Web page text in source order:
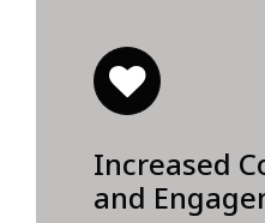
Increased
and